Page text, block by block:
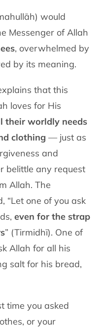
would
Messenger of Allah
, overwhelmed by
by its meaning.
that this
loves for His
their worldly needs
clothing — just as
and
belittle any request
Allah. The
even for the strap
” (Tirmidhī). One of
Allah for all his
salt for his bread,
time you asked
or your